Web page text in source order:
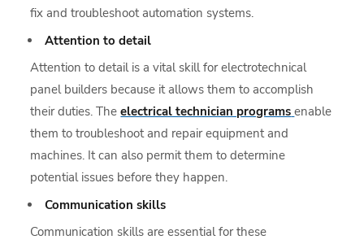
fix and troubleshoot automation systems.
Attention to detail
Attention to detail is a vital skill for electrotechnical
panel builders because it allows them to accomplish
their duties. Theelectrical technician programs enable
them to troubleshoot and repair equipment and
machines. It can also permit them to determine
potential issues before they happen.
Communication skills
Communication skills are essential for these